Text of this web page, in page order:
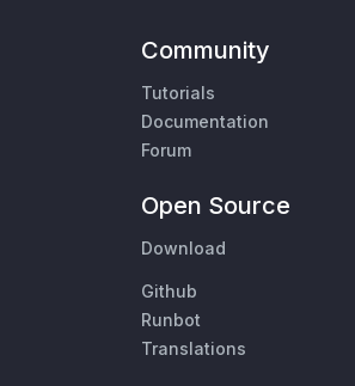
Community
Tutorials
Documentation
Forum
Open Source
Download
Github
Runbot
Translations